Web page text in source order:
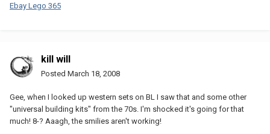
Ebay Lego 365
kill will
Posted March 18, 2008
Gee, when I looked up western sets on BL I saw that and some other
"universal building kits" from the 70s. I'm shocked it's going for that
much! 8-? Aaagh, the smilies aren't working!